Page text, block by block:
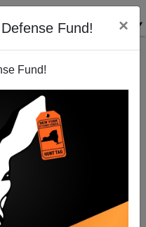
Fund! ×
Fund!
"Equity Based"